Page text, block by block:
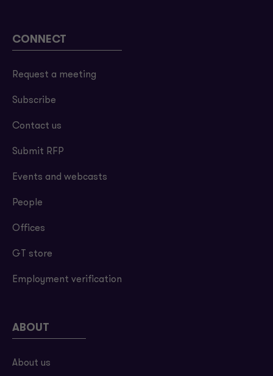
CONNECT
Request a meeting
Subscribe
Contact us
Submit RFP
Events and webcasts
People
Offices
GT store
Employment verification
ABOUT
About us